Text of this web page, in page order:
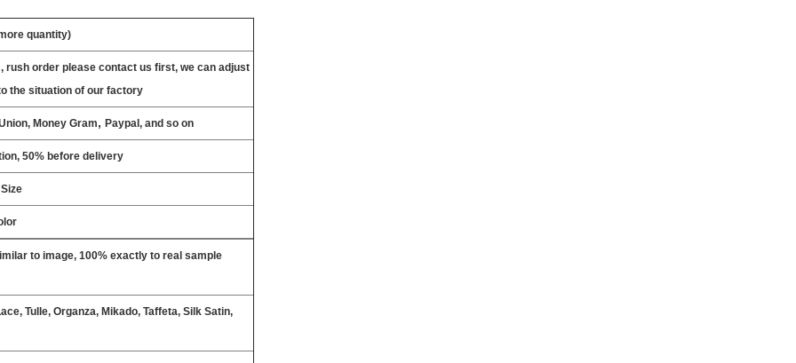
quantity)
rush order please contact us first, we can adjust
the situation of our factory
Money Gram, Paypal, and so on
50% before delivery
to image, 100% exactly to real sample
Tulle, Organza, Mikado, Taffeta, Silk Satin,